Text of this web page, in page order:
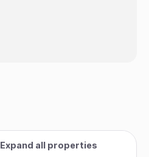
Expand all properties